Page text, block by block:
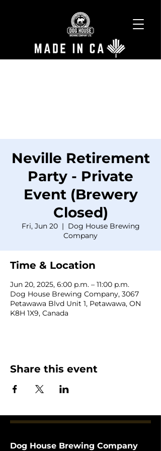
Neville Retirement
Party - Private
Event (Brewery
Closed)
Fri, Jun 20
  |
Dog House Brewing
Company
Time & Location
Jun 20, 2025, 6:00 p.m. – 11:00 p.m.
Dog House Brewing Company, 3067
Petawawa Blvd Unit 1, Petawawa, ON
K8H 1X9, Canada
Share this event
Dog House Brewing Company